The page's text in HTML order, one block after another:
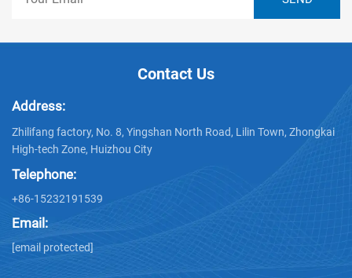
Contact Us
Address:
Zhilifang factory, No. 8, Yingshan North Road, Lilin Town, Zhongkai
High-tech Zone, Huizhou City
Telephone:
+86-15232191539
Email:
[email protected]